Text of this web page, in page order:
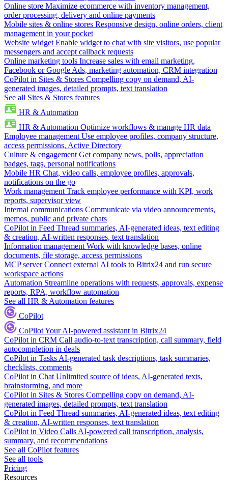
Online store Maximize ecommerce with inventory management,
order processing, delivery and online payments
Mobile sites & online stores Responsive design, online orders, client
management in your pocket
Website widget Enable widget to chat with site visitors, use popular
messengers and accept callback requests
Online marketing tools Increase sales with email marketing,
Facebook or Google Ads, marketing automation, CRM integration
CoPilot in Sites & Stores Compelling copy on demand, AI-
generated images, detailed prompts, text translation
See all Sites & Stores features
HR & Automation
HR & Automation Optimize workflows & manage HR data
Employee management Use employee profiles, company structure,
access permissions, Active Directory
Culture & engagement Get company news, polls, appreciation
badges, tags, personal notifications
Mobile HR Chat, video calls, employee profiles, approvals,
notifications on the go
Work management Track employee performance with KPI, work
reports, supervisor view
Internal communications Communicate via video announcements,
memos, public and private chats
CoPilot in Feed Thread summaries, AI-generated ideas, text editing
& creation, AI-written responses, text translation
Information management Work with knowledge bases, online
documents, file storage, access permissions
MCP server Connect external AI tools to Bitrix24 and run secure
workspace actions
Automation Streamline operations with requests, approvals, expense
reports, RPA, workflow automation
See all HR & Automation features
CoPilot
CoPilotYour AI-powered assistant in Bitrix24
CoPilot in CRM Call audio-to-text transcription, call summary, field
autocompletion in deals
CoPilot in Tasks AI-generated task descriptions, task summaries,
checklists, comments
CoPilot in Chat Unlimited source of ideas, AI-generated texts,
brainstorming, and more
CoPilot in Sites & Stores Compelling copy on demand, AI-
generated images, detailed prompts, text translation
CoPilot in Feed Thread summaries, AI-generated ideas, text editing
& creation, AI-written responses, text translation
CoPilot in Video Calls AI-powered call transcription, analysis,
summary, and recommendations
See all CoPilot features
See all tools
Pricing
Resources